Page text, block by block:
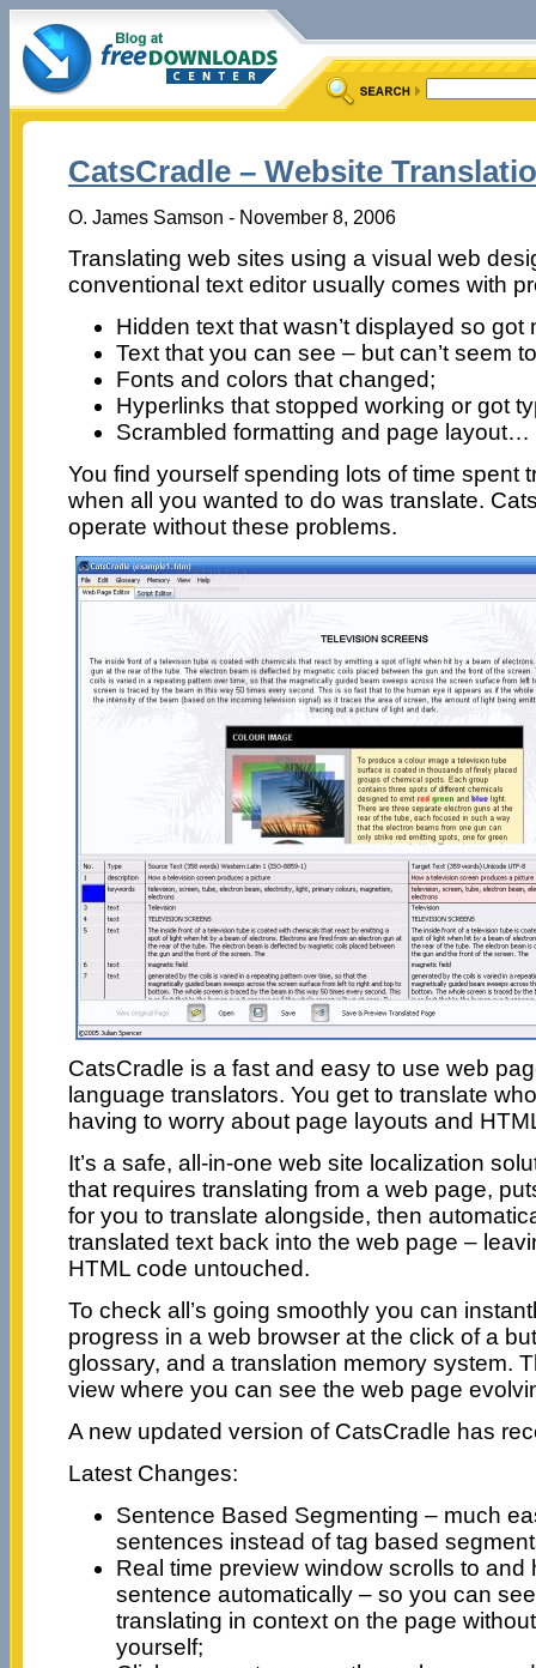
CatsCradle – Website
O. James Samson - November 8, 2006
Translating web sites using a visual web
conventional text editor usually comes with
Hidden text that wasn’t displayed so
Text that you can see – but can’t seem
Fonts and colors that changed;
Hyperlinks that stopped working or got
Scrambled formatting and page layout…
You find yourself spending lots of time spent
when all you wanted to do was translate.
operate without these problems.
CatsCradle is a fast and easy to use web
language translators. You get to translate
having to worry about page layouts and
It’s a safe, all-in-one web site localization
that requires translating from a web page,
for you to translate alongside, then
translated text back into the web page –
HTML code untouched.
To check all’s going smoothly you can
progress in a web browser at the click of a
glossary, and a translation memory system.
view where you can see the web page
A new updated version of CatsCradle has
Latest Changes:
Sentence Based Segmenting – much
sentences instead of tag based
Real time preview window scrolls to and
sentence automatically – so you can
translating in context on the page
yourself;